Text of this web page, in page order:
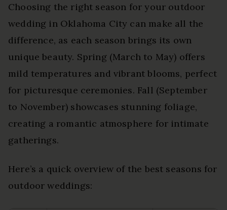
Choosing the right season for your outdoor
wedding in Oklahoma City can make all the
difference, as each season brings its own
unique beauty. Spring (March to May) offers
mild temperatures and vibrant blooms, perfect
for picturesque ceremonies. Fall (September
to November) showcases stunning foliage,
creating a romantic atmosphere for intimate
gatherings.
Here’s a quick overview of the best seasons for
outdoor weddings: